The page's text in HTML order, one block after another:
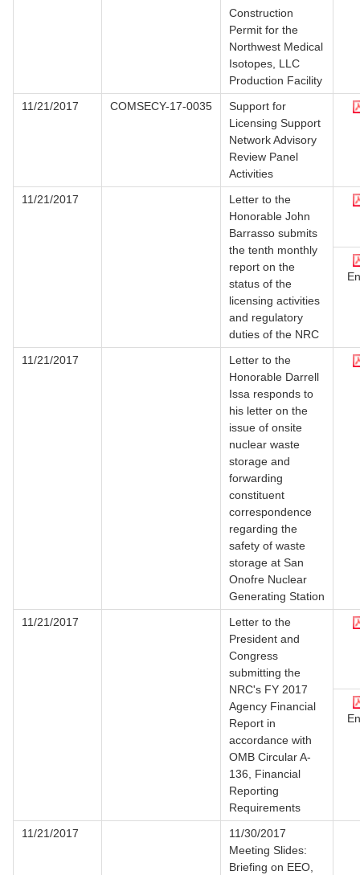
Construction
Permit for the
Northwest Medical
Isotopes, LLC
Production Facility
11/21/2017
COMSECY-17-0035
Support for
Licensing Support
Network Advisory
Review Panel
Activities
11/21/2017
Letter to the
Honorable John
Barrasso submits
the tenth monthly
report on the
status of the
licensing activities
and regulatory
duties of the NRC
11/21/2017
Letter to the
Honorable Darrell
Issa responds to
his letter on the
issue of onsite
nuclear waste
storage and
forwarding
constituent
correspondence
regarding the
safety of waste
storage at San
Onofre Nuclear
Generating Station
11/21/2017
Letter to the
President and
Congress
submitting the
NRC's FY 2017
Agency Financial
Report in
accordance with
OMB Circular A-
136, Financial
Reporting
Requirements
11/21/2017
11/30/2017
Meeting Slides:
Briefing on EEO,